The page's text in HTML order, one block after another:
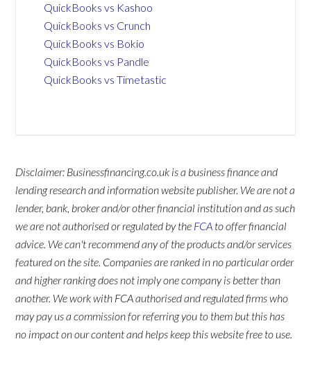
QuickBooks vs Kashoo
QuickBooks vs Crunch
QuickBooks vs Bokio
QuickBooks vs Pandle
QuickBooks vs Timetastic
Disclaimer: Businessfinancing.co.uk is a business finance and
lending research and information website publisher. We are not a
lender, bank, broker and/or other financial institution and as such
we are not authorised or regulated by the FCA to offer financial
advice. We can't recommend any of the products and/or services
featured on the site. Companies are ranked in no particular order
and higher ranking does not imply one company is better than
another. We work with FCA authorised and regulated firms who
may pay us a commission for referring you to them but this has
no impact on our content and helps keep this website free to use.